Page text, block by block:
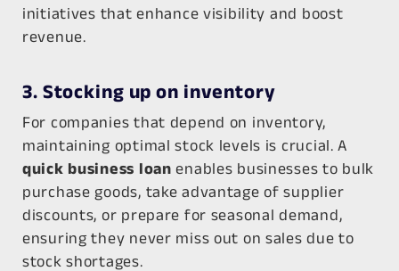
initiatives that enhance visibility and boost
revenue.
3. Stocking up on inventory
For companies that depend on inventory,
maintaining optimal stock levels is crucial. A
quick business loan enables businesses to bulk
purchase goods, take advantage of supplier
discounts, or prepare for seasonal demand,
ensuring they never miss out on sales due to
stock shortages.